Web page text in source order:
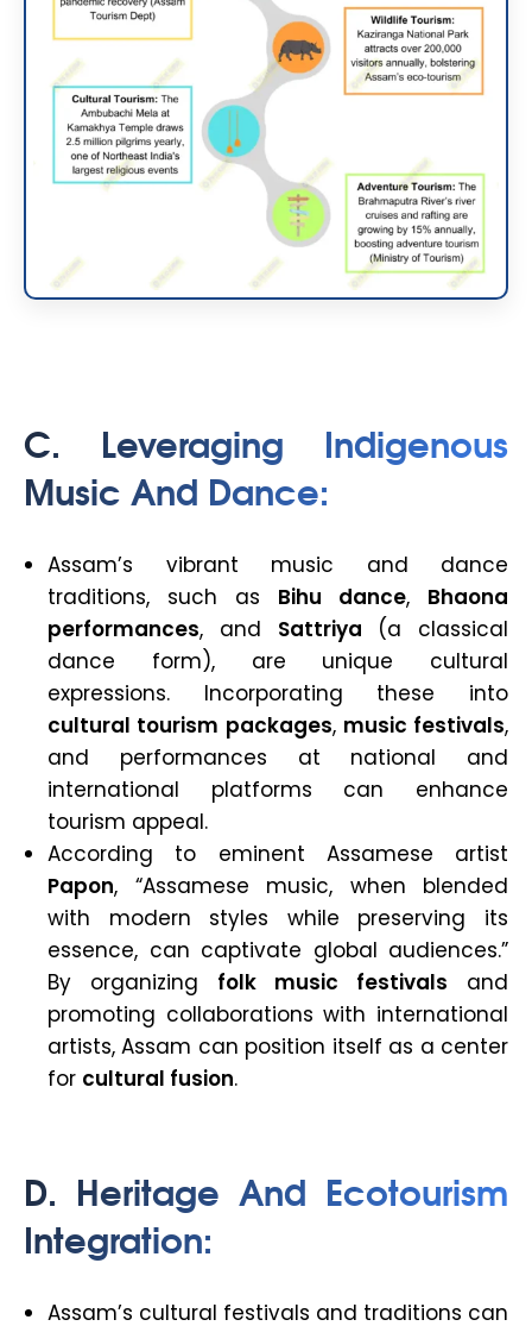
C. Leveraging Indigenous
Music And Dance:
Assam’s vibrant music and dance
traditions, such as Bihu dance, Bhaona
performances, and Sattriya (a classical
dance form), are unique cultural
expressions. Incorporating these into
cultural tourism packages, music festivals,
and performances at national and
international platforms can enhance
tourism appeal.
According to eminent Assamese artist
Papon, “Assamese music, when blended
with modern styles while preserving its
essence, can captivate global audiences.”
By organizing folk music festivals and
promoting collaborations with international
artists, Assam can position itself as a center
for cultural fusion.
D. Heritage And Ecotourism
Integration:
Assam’s cultural festivals and traditions can